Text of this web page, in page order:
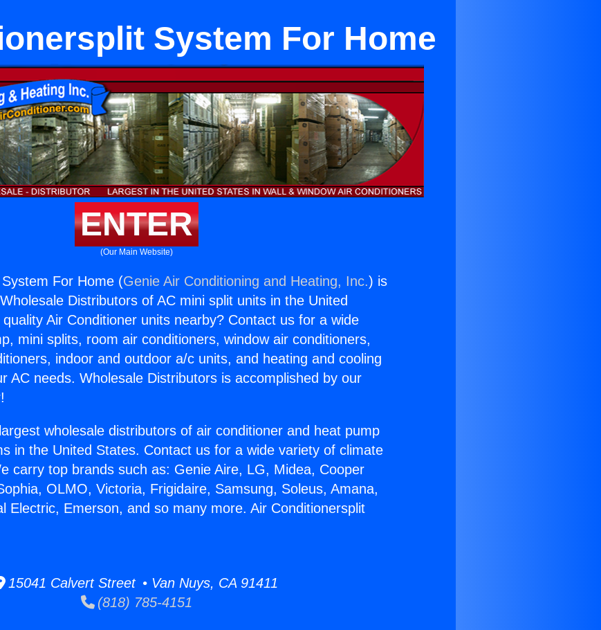
System For Home
ENTER
(Our Main Website)
For Home (Genie Air Conditioning and Heating, Inc.) is
Distributors of AC mini split units in the United
Air Conditioner units nearby? Contact us for a wide
mini splits, room air conditioners, window air conditioners,
indoor and outdoor a/c units, and heating and cooling
AC needs. Wholesale Distributors is accomplished by our
wholesale distributors of air conditioner and heat pump
in the United States. Contact us for a wide variety of climate
carry top brands such as: Genie Aire, LG, Midea, Cooper
OLMO, Victoria, Frigidaire, Samsung, Soleus, Amana,
Electric, Emerson, and so many more. Air Conditionersplit
15041 Calvert Street • Van Nuys, CA 91411
(818) 785-4151